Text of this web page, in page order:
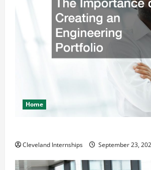
Home
Cleveland Internships September 23,